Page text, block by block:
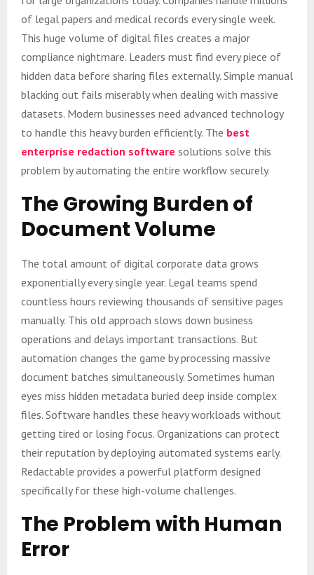
of legal papers and medical records every single week.
This huge volume of digital files creates a major
compliance nightmare. Leaders must find every piece of
hidden data before sharing files externally. Simple manual
blacking out fails miserably when dealing with massive
datasets. Modern businesses need advanced technology
to handle this heavy burden efficiently. The best
enterprise redaction software solutions solve this
problem by automating the entire workflow securely.
The Growing Burden of
Document Volume
The total amount of digital corporate data grows
exponentially every single year. Legal teams spend
countless hours reviewing thousands of sensitive pages
manually. This old approach slows down business
operations and delays important transactions. But
automation changes the game by processing massive
document batches simultaneously. Sometimes human
eyes miss hidden metadata buried deep inside complex
files. Software handles these heavy workloads without
getting tired or losing focus. Organizations can protect
their reputation by deploying automated systems early.
Redactable provides a powerful platform designed
specifically for these high-volume challenges.
The Problem with Human
Error